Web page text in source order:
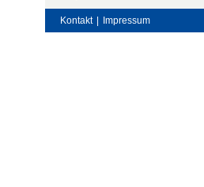
Kontakt Impressum